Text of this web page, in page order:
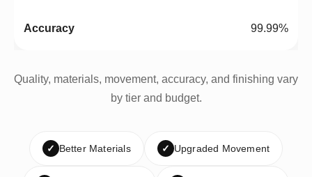
99.99%
Quality, materials, movement, accuracy, and finishing vary
by tier and budget.
✓ Better Materials ✓ Upgraded Movement